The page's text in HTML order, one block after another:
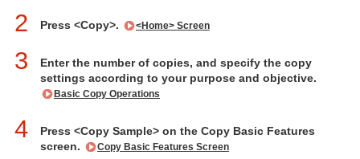
2 Press <Copy>. <Home> Screen
3
Enter the number of copies, and specify the copy
settings according to your purpose and objective.
Basic Copy Operations
4
Press <Copy Sample> on the Copy Basic Features
screen.
Copy Basic Features Screen